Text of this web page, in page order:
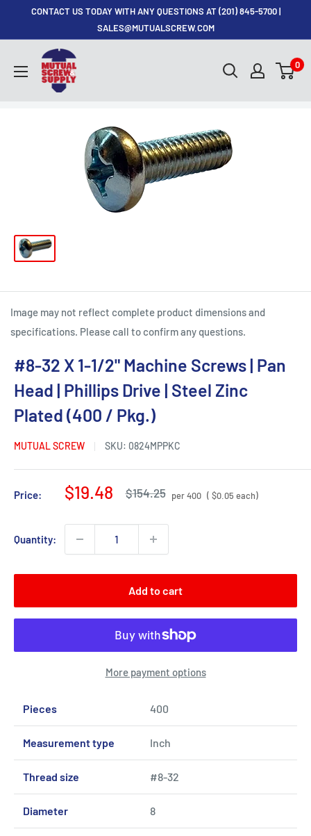
CONTACT US TODAY WITH ANY QUESTIONS AT (201) 845-5700 |
SALES@MUTUALSCREW.COM
Mutual
Screw
0
Image may not reflect complete product dimensions and
specifications. Please call to confirm any questions.
#8-32 X 1-1/2" Machine Screws | Pan
Head | Phillips Drive | Steel Zinc
Plated (400 / Pkg.)
MUTUAL SCREW SKU: 0824MPPKC
Price:
Sale
$19.48
Regular
price
$154.25 per 400 ( $0.05 each)
Quantity:
Add to cart
More payment options
Pieces 400
Measurement type Inch
Thread size #8-32
Diameter 8